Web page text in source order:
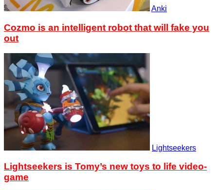
Anki
Cozmo is an intelligent robot that will fake you
out
Lightseekers
Lightseekers is Tomy’s new toys to life video-
game